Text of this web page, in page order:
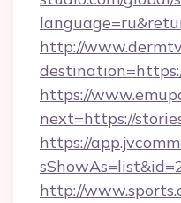
http://
https://
next=https://
https://
http://